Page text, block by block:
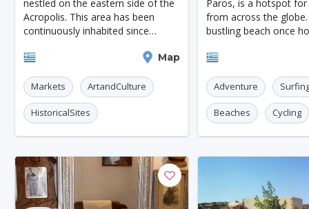
Cairo London Singapore Madrid
Brussels
Miami Tel-aviv Denpasar
Honolulu Venice Ganzhou
Chicago Sapporo Phnom Penh
Guwahati Siem Reap Antalya Cebu
nestled on the eastern side of the
Acropolis. This area has been
continuously inhabited since
testament to the city's rich history.
Map
Markets ArtandCulture
HistoricalSites
Paros, is a hotspot for
from across the globe.
bustling beach once
back in the '90s, a
Adventure
Beaches Cycling